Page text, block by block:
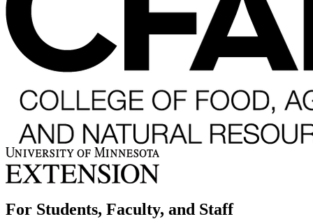
For Students, Faculty, and Staff